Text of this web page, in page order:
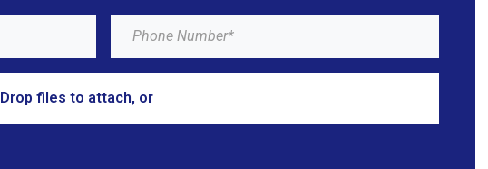
Drop files to attach, or